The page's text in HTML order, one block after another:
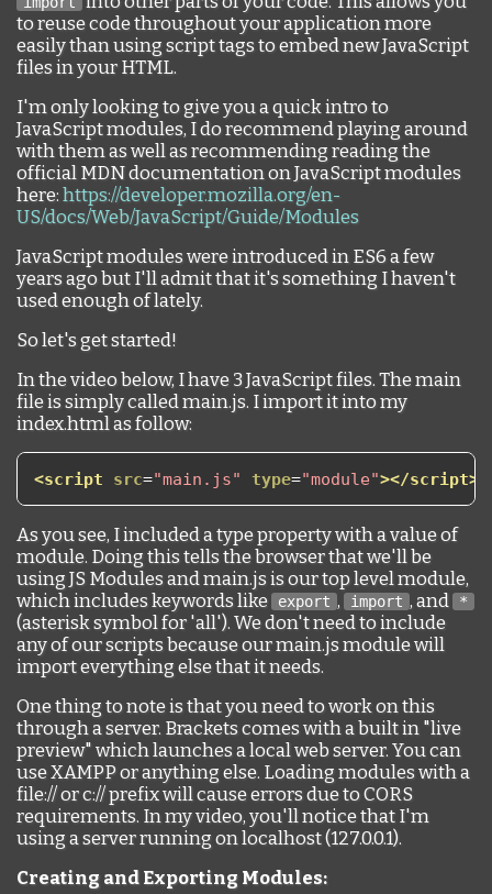
to reuse code throughout your application more
easily than using script tags to embed new JavaScript
files in your HTML.
I'm only looking to give you a quick intro to
JavaScript modules, I do recommend playing around
with them as well as recommending reading the
official MDN documentation on JavaScript modules
here: https://developer.mozilla.org/en-
US/docs/Web/JavaScript/Guide/Modules
JavaScript modules were introduced in ES6 a few
years ago but I'll admit that it's something I haven't
used enough of lately.
So let's get started!
In the video below, I have 3 JavaScript files. The main
file is simply called main.js. I import it into my
index.html as follow:
<script src="main.js" type="module"></script>
As you see, I included a type property with a value of
module. Doing this tells the browser that we'll be
using JS Modules and main.js is our top level module,
which includes keywords like
export , import , and *
(asterisk symbol for 'all'). We don't need to include
any of our scripts because our main.js module will
import everything else that it needs.
One thing to note is that you need to work on this
through a server. Brackets comes with a built in "live
preview" which launches a local web server. You can
use XAMPP or anything else. Loading modules with a
file:// or c:// prefix will cause errors due to CORS
requirements. In my video, you'll notice that I'm
using a server running on localhost (127.0.0.1).
Creating and Exporting Modules: